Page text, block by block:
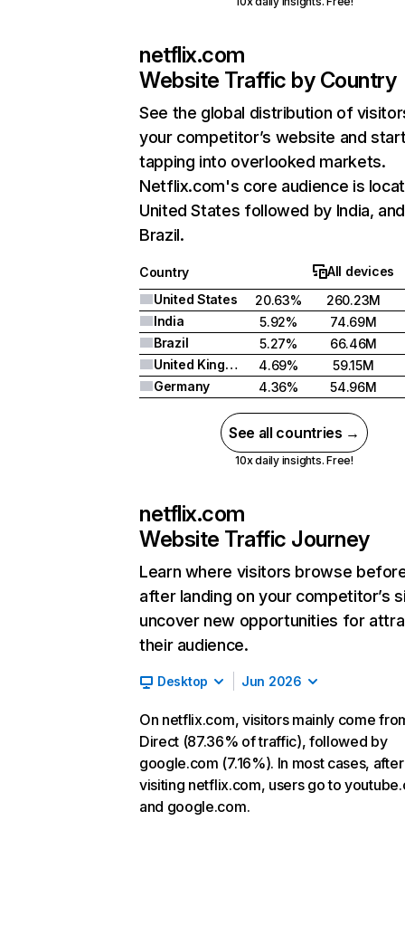
netflix.com
Website Traffic by Country
See the global distribution of
your competitor’s website and
tapping into overlooked markets.
Netflix.com's core audience is
United States followed by India, and
Brazil.
Country
All devices
United States
20.63%
260.23M
India
5.92%
74.69M
Brazil
5.27%
66.46M
United Kingdom
4.69%
59.15M
Germany
4.36% 54.96M
See all countries →
10x daily insights. Free!
netflix.com
Website Traffic Journey
Learn where visitors browse
after landing on your competitor’s
uncover new opportunities for
their audience.
Desktop Jun 2026
On netflix.com, visitors mainly come
Direct (87.36% of traffic), followed by
google.com (7.16%). In most cases, after
visiting netflix.com, users go to
and google.com.